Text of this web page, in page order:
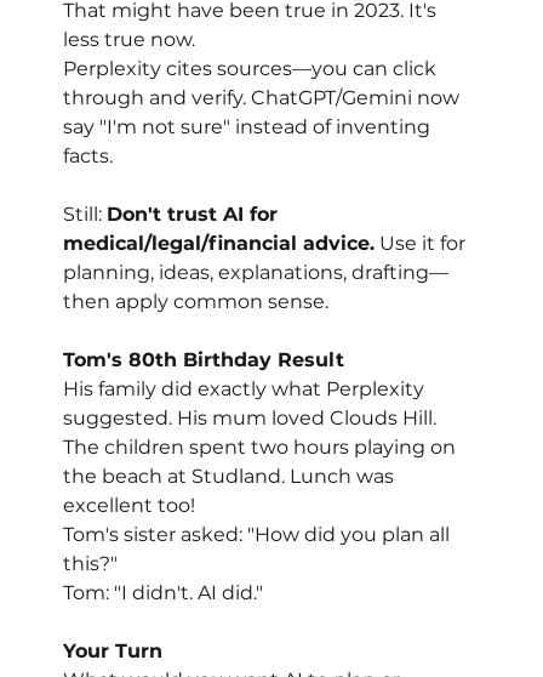
That might have been true in 2023. It's
less true now.
Perplexity cites sources—you can click
through and verify. ChatGPT/Gemini now
say "I'm not sure" instead of inventing
facts.
Still: Don't trust AI for
medical/legal/financial advice. Use it for
planning, ideas, explanations, drafting—
then apply common sense.
Tom's 80th Birthday Result
His family did exactly what Perplexity
suggested. His mum loved Clouds Hill.
The children spent two hours playing on
the beach at Studland. Lunch was
excellent too!
Tom's sister asked: "How did you plan all
this?"
Tom: "I didn't. AI did."
Your Turn